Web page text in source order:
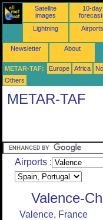
Satellite
images
10-day
Lightning Airports
Newsletter About
METAR-TAF: Europe Africa
Others
METAR-TAF
Airports :
Valence-
Valence, France